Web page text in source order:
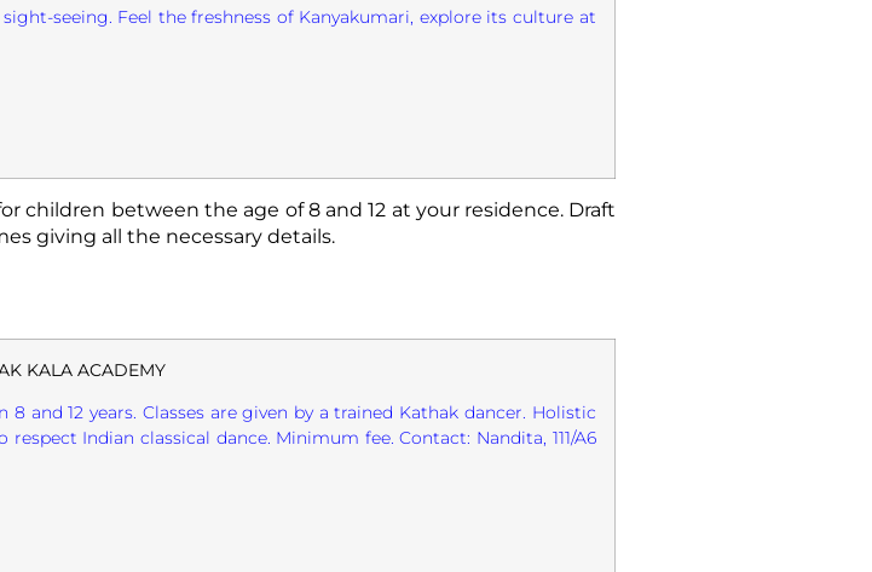
seeing. Feel the freshness of Kanyakumari, explore its culture at
children between the age of 8 and 12 at your residence. Draft
giving all the necessary details.
KALA ACADEMY
and 12 years. Classes are given by a trained Kathak dancer. Holistic
Indian classical dance. Minimum fee. Contact: Nandita, 111/A6